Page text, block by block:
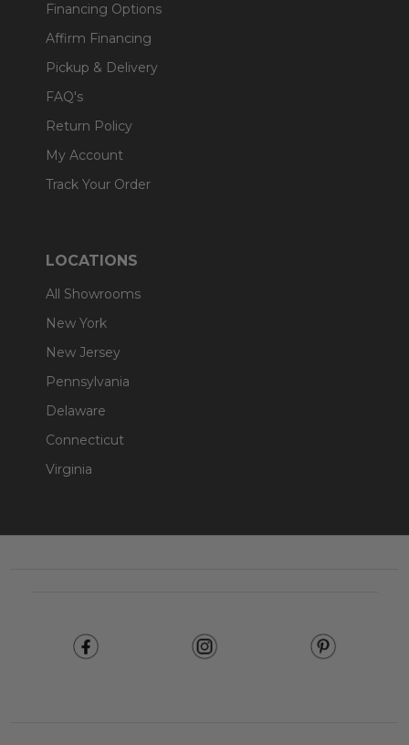
Financing Options
Affirm Financing
Pickup & Delivery
FAQ's
Return Policy
My Account
Track Your Order
LOCATIONS
All Showrooms
New York
New Jersey
Pennsylvania
Delaware
Connecticut
Virginia